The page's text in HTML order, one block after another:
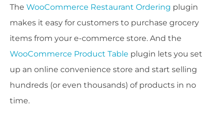
The WooCommerce Restaurant Ordering plugin
makes it easy for customers to purchase grocery
items from your e-commerce store. And the
WooCommerce Product Table plugin lets you set
up an online convenience store and start selling
hundreds (or even thousands) of products in no
time.